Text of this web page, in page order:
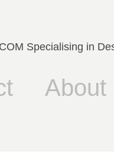
Specialising in
About